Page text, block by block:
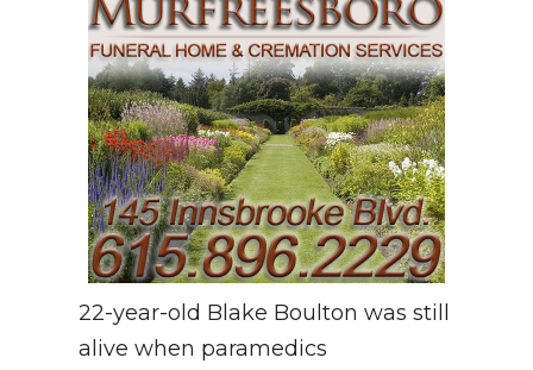
22-year-old Blake Boulton was still
alive when paramedics